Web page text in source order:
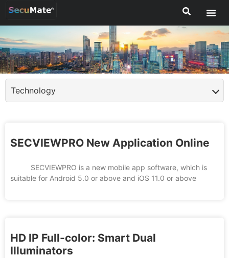
Technology
SECVIEWPRO New Application Online
SECVIEWPRO is a new mobile app software, which is
suitable for Android 5.0 or above and iOS 11.0 or above
HD IP Full-color: Smart Dual
Illuminators